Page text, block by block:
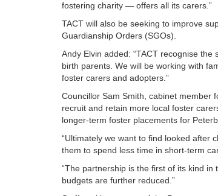
fostering charity — offers all its carers.”
TACT will also be seeking to improve
Guardianship Orders (SGOs).
Andy Elvin added: “TACT recognise
birth parents. We will be working with
foster carers and adopters.”
Councillor Sam Smith, cabinet member
recruit and retain more local foster
longer-term foster placements for
“Ultimately we want to find looked after
them to spend less time in short-term
“The partnership is the first of its kind
budgets are further reduced.”